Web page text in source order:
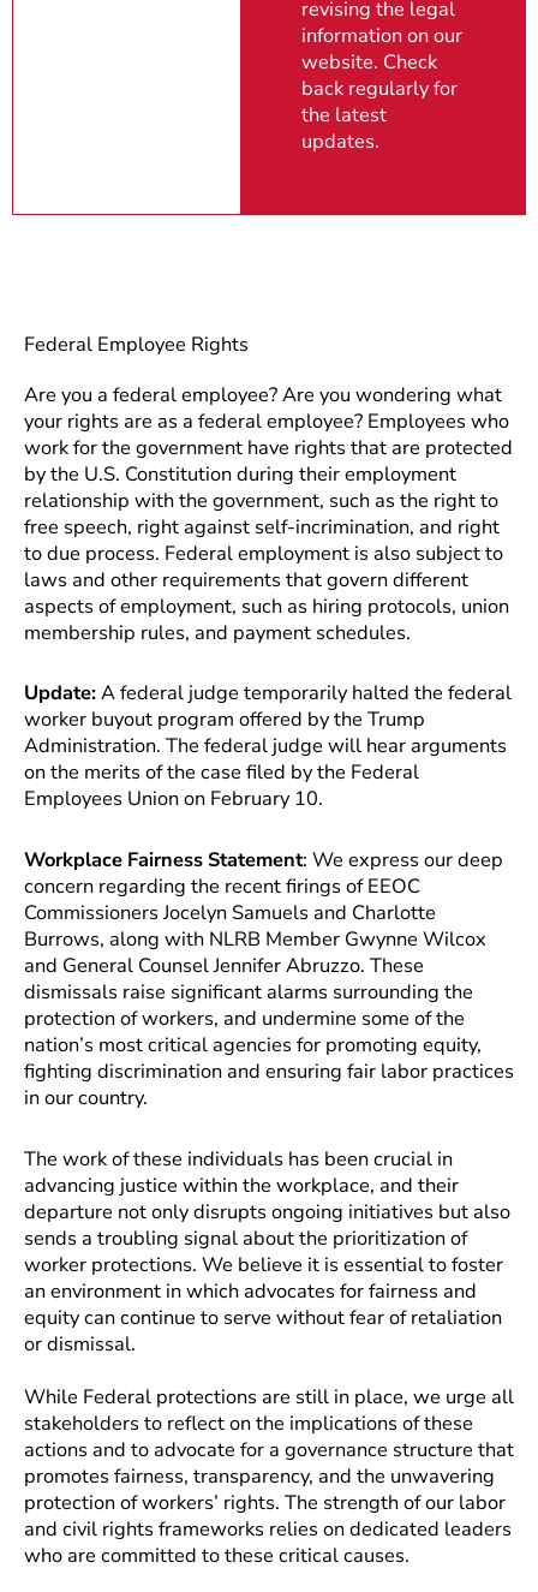
revising the legal
information on our
website. Check
back regularly for
the latest
updates.
Federal Employee Rights
Are you a federal employee? Are you wondering what
your rights are as a federal employee? Employees who
work for the government have rights that are protected
by the U.S. Constitution during their employment
relationship with the government, such as the right to
free speech, right against self-incrimination, and right
to due process. Federal employment is also subject to
laws and other requirements that govern different
aspects of employment, such as hiring protocols, union
membership rules, and payment schedules.
Update:A federal judge temporarily halted the federal
worker buyout program offered by the Trump
Administration. The federal judge will hear arguments
on the merits of the case filed by the Federal
Employees Union on February 10.
Workplace Fairness Statement: We express our deep
concern regarding the recent firings of EEOC
Commissioners Jocelyn Samuels and Charlotte
Burrows, along with NLRB Member Gwynne Wilcox
and General Counsel Jennifer Abruzzo. These
dismissals raise significant alarms surrounding the
protection of workers, and undermine some of the
nation’s most critical agencies for promoting equity,
fighting discrimination and ensuring fair labor practices
in our country.
The work of these individuals has been crucial in
advancing justice within the workplace, and their
departure not only disrupts ongoing initiatives but also
sends a troubling signal about the prioritization of
worker protections. We believe it is essential to foster
an environment in which advocates for fairness and
equity can continue to serve without fear of retaliation
or dismissal.
While Federal protections are still in place, we urge all
stakeholders to reflect on the implications of these
actions and to advocate for a governance structure that
promotes fairness, transparency, and the unwavering
protection of workers’ rights. The strength of our labor
and civil rights frameworks relies on dedicated leaders
who are committed to these critical causes.